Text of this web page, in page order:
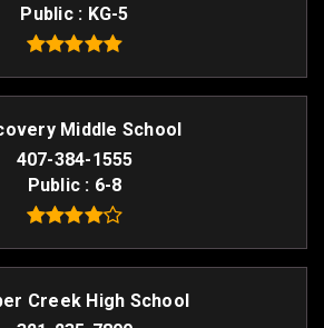
Public
KG-5
Middle School
407-384-1555
Public
6-8
Creek High School